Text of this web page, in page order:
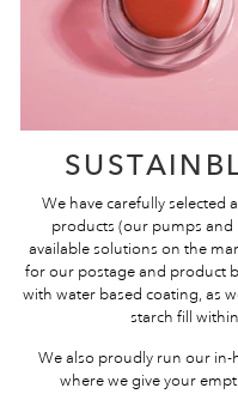
We have carefully selected
products (our pumps and
available solutions on the
for our postage and product
with water based coating, as
starch fill
We also proudly run our in-
where we give your